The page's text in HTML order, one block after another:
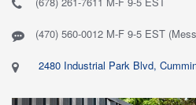
(470) 560-0012 M-F 9-5 EST
2480 Industrial Park Blvd,